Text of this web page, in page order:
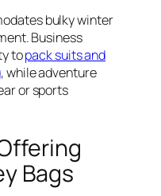
bulky winter
Business
topack suits and
, while adventure
or sports
Bags